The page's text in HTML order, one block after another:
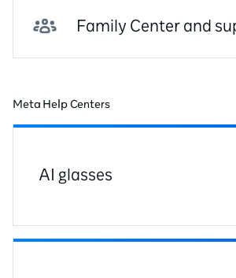
Family Center and
Meta Help Centers
AI glasses